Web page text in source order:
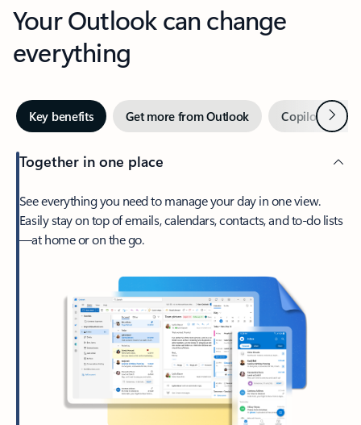
Your Outlook can change
everything
Key benefits Get more from Outlook Copilot inNext
Together in one place
See everything you need to manage your day in one view.
Easily stay on top of emails, calendars, contacts, and to-do lists
—at home or on the go.